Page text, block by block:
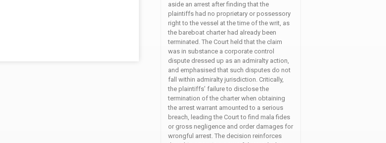
aside an arrest after finding that the
plaintiffs had no proprietary or possessory
right to the vessel at the time of the writ, as
the bareboat charter had already been
terminated. The Court held that the claim
was in substance a corporate control
dispute dressed up as an admiralty action,
and emphasised that such disputes do not
fall within admiralty jurisdiction. Critically,
the plaintiffs’ failure to disclose the
termination of the charter when obtaining
the arrest warrant amounted to a serious
breach, leading the Court to find mala fides
or gross negligence and order damages for
wrongful arrest. The decision reinforces